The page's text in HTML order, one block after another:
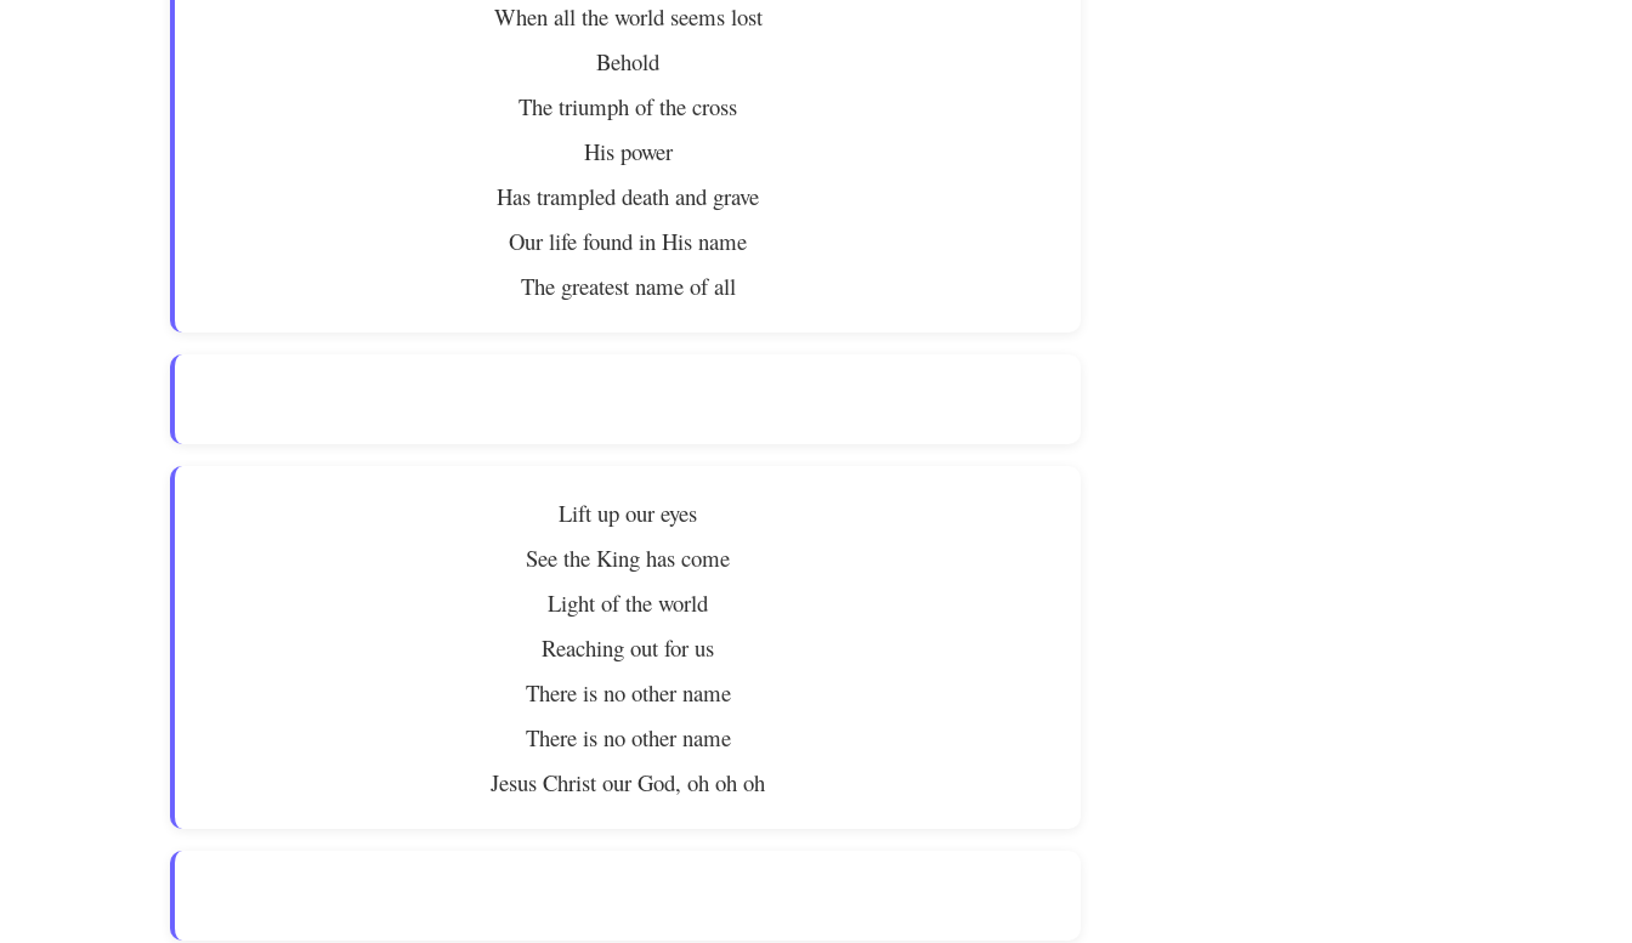
When all the world seems lost
Behold
The triumph of the cross
His power
Has trampled death and grave
Our life found in His name
The greatest name of all
Lift up our eyes
See the King has come
Light of the world
Reaching out for us
There is no other name
There is no other name
Jesus Christ our God, oh oh oh